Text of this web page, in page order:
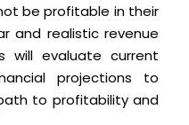
be profitable in their
and realistic revenue
will evaluate current
projections to
to profitability and